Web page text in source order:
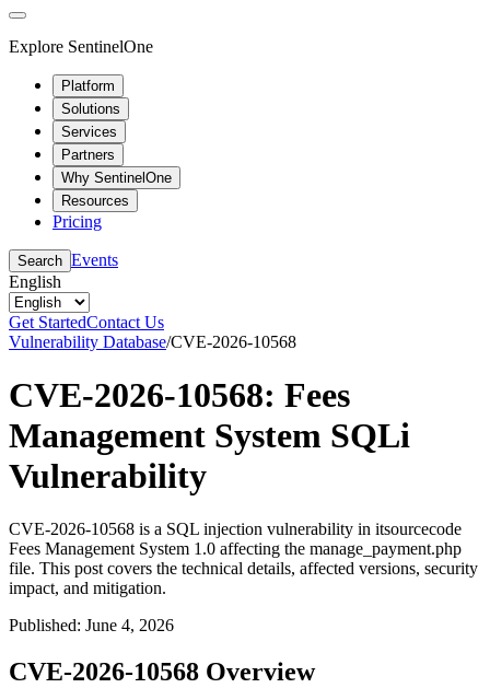
Explore SentinelOne
Platform
Solutions
Services
Partners
Why SentinelOne
Resources
Pricing
Search Events
English
Get StartedContact Us
Vulnerability Database/CVE-2026-10568
CVE-2026-10568: Fees
Management System SQLi
Vulnerability
CVE-2026-10568 is a SQL injection vulnerability in itsourcecode
Fees Management System 1.0 affecting the manage_payment.php
file. This post covers the technical details, affected versions, security
impact, and mitigation.
Published: June 4, 2026
CVE-2026-10568 Overview